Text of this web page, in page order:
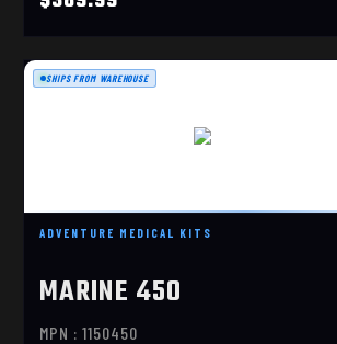
MARINE 450
ADVENTURE MEDICAL KITS
MARINE 450
MPN : 1150450
SHIPS FROM WAREHOUSE